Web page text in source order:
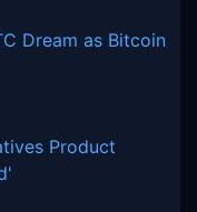
Dream as Bitcoin
Product